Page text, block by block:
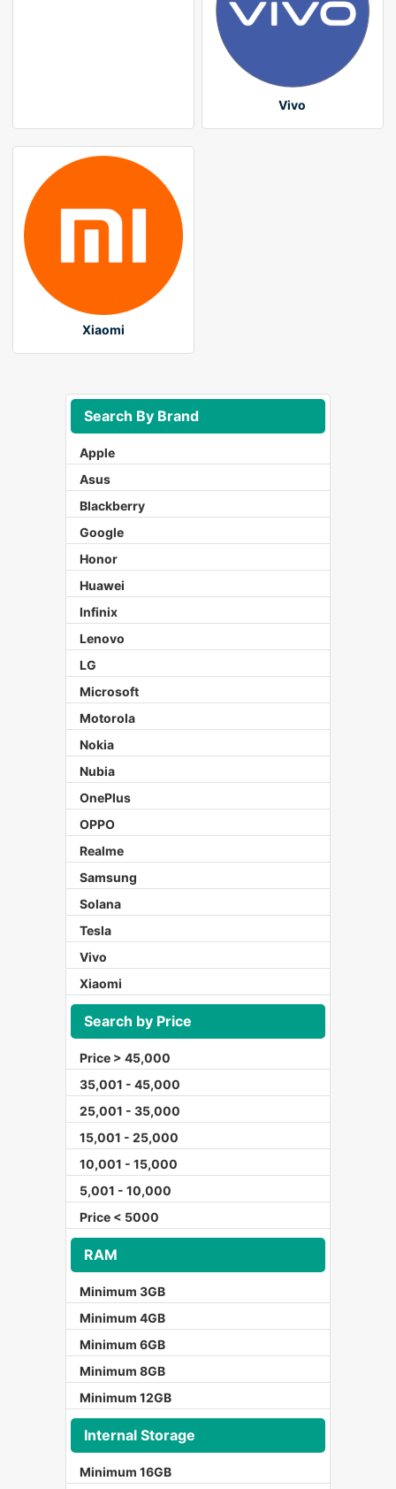
Vivo
Xiaomi
Search By Brand
Apple
Asus
Blackberry
Google
Honor
Huawei
Infinix
Lenovo
LG
Microsoft
Motorola
Nokia
Nubia
OnePlus
OPPO
Realme
Samsung
Solana
Tesla
Vivo
Xiaomi
Search by Price
Price > 45,000
35,001 - 45,000
25,001 - 35,000
15,001 - 25,000
10,001 - 15,000
5,001 - 10,000
Price < 5000
RAM
Minimum 3GB
Minimum 4GB
Minimum 6GB
Minimum 8GB
Minimum 12GB
Internal Storage
Minimum 16GB